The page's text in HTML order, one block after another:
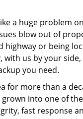
a huge problem
blow out of
or being
us by your
you need.
for more than a
grown into one of
fast response